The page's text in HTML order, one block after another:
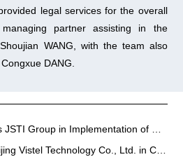
legal services for the overall
partner assisting in the
WANG, with the team also
DANG.
in Implementation of Change of Control Program
Co., Ltd. in Completing Nearly RMB 100 Million Series B Financing